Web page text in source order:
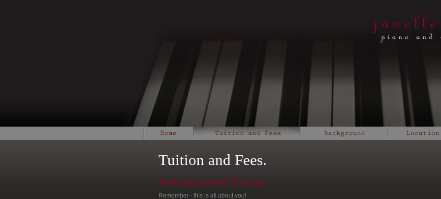
Tuition and Fees.
Individualised Tuition
Remember - this is all about you!